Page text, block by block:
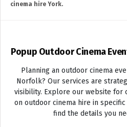
cinema hire York.
Popup Outdoor Cinema
Planning an outdoor cinema
Norfolk? Our services are
visibility. Explore our website for
on outdoor cinema hire in
find the details you